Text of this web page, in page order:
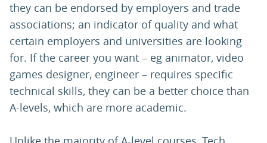
they can be endorsed by employers and trade
associations; an indicator of quality and what
certain employers and universities are looking
for. If the career you want – eg animator, video
games designer, engineer – requires specific
technical skills, they can be a better choice than
A-levels, which are more academic.